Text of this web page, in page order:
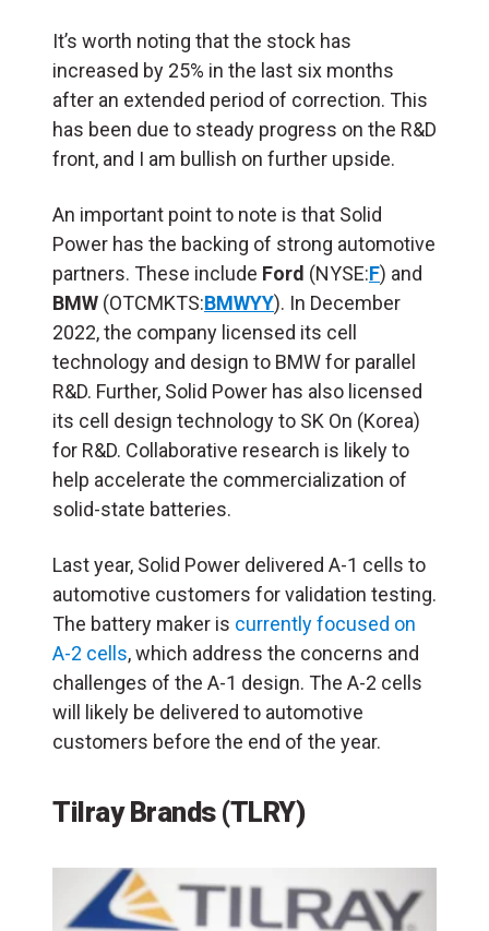
It’s worth noting that the stock has
increased by 25% in the last six months
after an extended period of correction. This
has been due to steady progress on the R&D
front, and I am bullish on further upside.
An important point to note is that Solid
Power has the backing of strong automotive
partners. These include Ford (NYSE:F) and
BMW (OTCMKTS:BMWYY). In December
2022, the company licensed its cell
technology and design to BMW for parallel
R&D. Further, Solid Power has also licensed
its cell design technology to SK On (Korea)
for R&D. Collaborative research is likely to
help accelerate the commercialization of
solid-state batteries.
Last year, Solid Power delivered A-1 cells to
automotive customers for validation testing.
The battery maker is currently focused on
A-2 cells, which address the concerns and
challenges of the A-1 design. The A-2 cells
will likely be delivered to automotive
customers before the end of the year.
Tilray Brands (TLRY)